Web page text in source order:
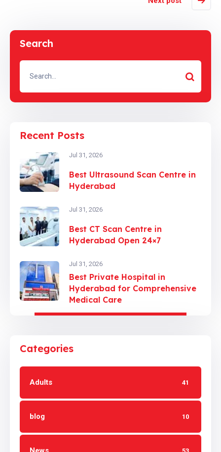
Search
Recent Posts
Jul 31, 2026
Best Ultrasound Scan Centre in
Hyderabad
Jul 31, 2026
Best CT Scan Centre in
Hyderabad Open 24×7
Jul 31, 2026
Best Private Hospital in
Hyderabad for Comprehensive
Medical Care
Categories
Adults 41
blog 10